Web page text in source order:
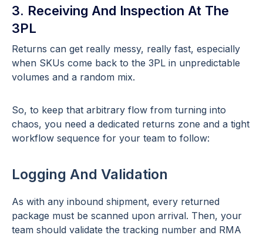
3. Receiving And Inspection At The
3PL
Returns can get really messy, really fast, especially
when SKUs come back to the 3PL in unpredictable
volumes and a random mix.
So, to keep that arbitrary flow from turning into
chaos, you need a dedicated returns zone and a tight
workflow sequence for your team to follow:
Logging And Validation
As with any inbound shipment, every returned
package must be scanned upon arrival. Then, your
team should validate the tracking number and RMA